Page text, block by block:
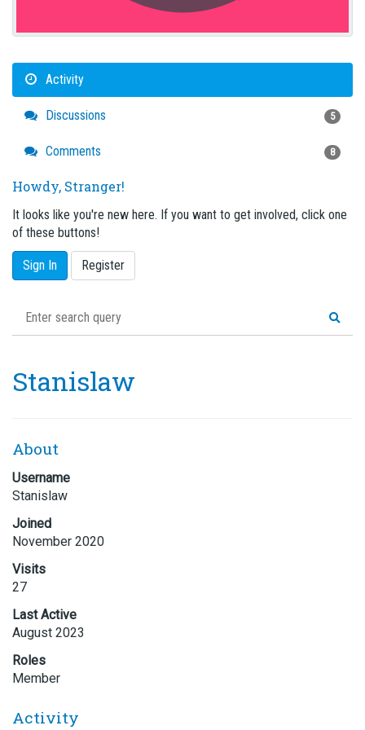
Activity
Discussions 5
Comments 8
Howdy, Stranger!
It looks like you're new here. If you want to get involved, click one
of these buttons!
Sign In Register
Stanislaw
About
Username
Stanislaw
Joined
November 2020
Visits
27
Last Active
August 2023
Roles
Member
Activity